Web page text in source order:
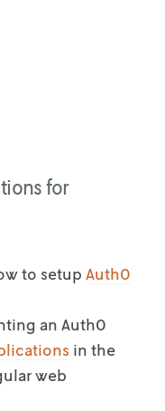
for
to setupAuth0
an Auth0
in the
web